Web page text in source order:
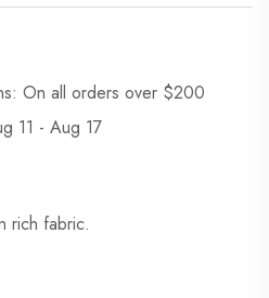
On all orders over $200
11 - Aug 17
rich fabric.